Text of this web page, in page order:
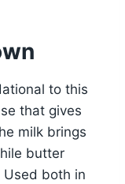
to this
that gives
milk brings
butter
both in